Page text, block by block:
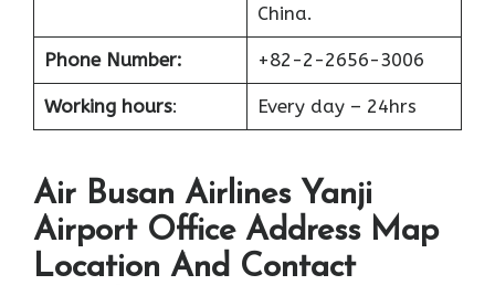
China.
Phone Number: +82-2-2656-3006
Working hours: Every day – 24hrs
Air Busan Airlines Yanji
Airport Office Address Map
Location And Contact